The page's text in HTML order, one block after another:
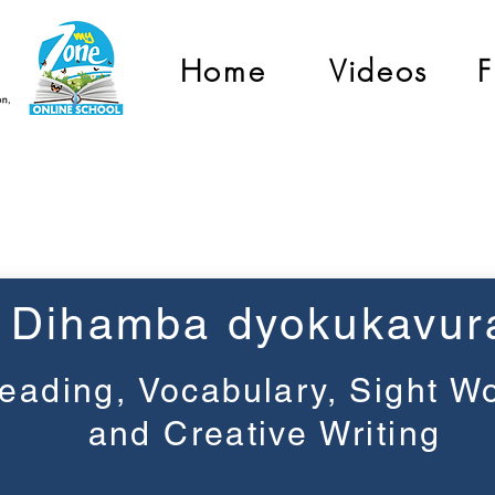
Home Videos
Dihamba
Vocabulary, Sight
and Creative Writing